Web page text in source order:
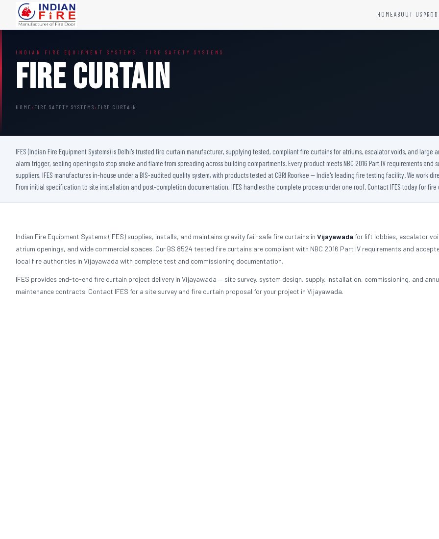
HOMEABOUT US
Steel Fire Door
Acoustic Fire Door
Glazed Fire Door
FHC Door
Shaft Door
INDIAN FIRE EQUIPMENT SYSTEMS · FIRE SAFETY SYSTEMS
Fire Curtain
HOME › FIRE SAFETY SYSTEMS › FIRE CURTAIN
IFES (Indian Fire Equipment Systems) is Delhi's trusted fire curtain manufacturer, supplying tested, compliant fire curtains for atriums, escalator voids, and
alarm trigger, sealing openings to stop smoke and flame from spreading across building compartments. Every product meets NBC 2016 Part IV requirements
suppliers, IFES manufactures in-house under a BIS-audited quality system, with products tested at CBRI Roorkee — India's leading fire testing facility. We work
From initial specification to site installation and post-completion documentation, IFES handles the complete process under one roof. Contact IFES today for
Indian Fire Equipment Systems (IFES) supplies, installs, and maintains gravity fail-safe fire curtains in Vijayawada for lift lobbies, escalator
atrium openings, and wide commercial spaces. Our BS 8524 tested fire curtains are compliant with NBC 2016 Part IV requirements and
local fire authorities in Vijayawada with complete test and commissioning documentation.
IFES provides end-to-end fire curtain project delivery in Vijayawada — site survey, system design, supply, installation, commissioning, and
maintenance contracts. Contact IFES for a site survey and fire curtain proposal for your project in Vijayawada.